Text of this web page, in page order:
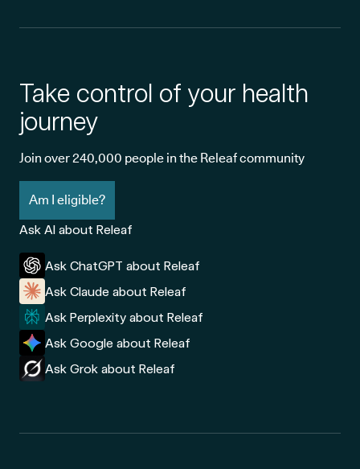
Take control of your health
journey
Join over 240,000 people in the Releaf community
Am I eligible?
Ask AI about Releaf
Ask ChatGPT about Releaf
Ask Claude about Releaf
Ask Perplexity about Releaf
Ask Google about Releaf
Ask Grok about Releaf